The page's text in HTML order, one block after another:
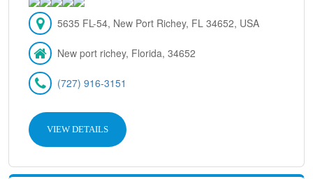
5635 FL-54, New Port Richey, FL 34652, USA
New port richey, Florida, 34652
(727) 916-3151
VIEW DETAILS